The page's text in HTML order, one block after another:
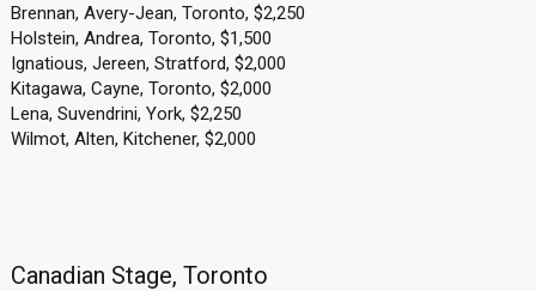
Brennan, Avery-Jean, Toronto, $2,250
Holstein, Andrea, Toronto, $1,500
Ignatious, Jereen, Stratford, $2,000
Kitagawa, Cayne, Toronto, $2,000
Lena, Suvendrini, York, $2,250
Wilmot, Alten, Kitchener, $2,000
Canadian Stage, Toronto